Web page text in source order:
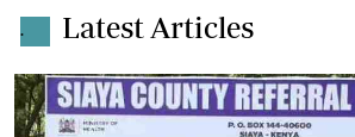
. Latest Articles